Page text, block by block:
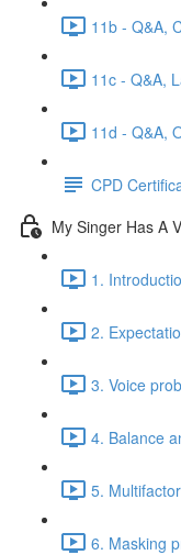
11b - Q&A,
11c - Q&A,
11d - Q&A,
CPD
My Singer Has A
1.
2.
3. Voice
4. Balance
5.
6. Masking